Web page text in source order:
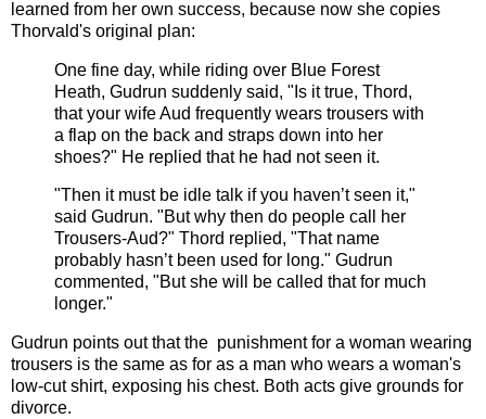
learned from her own success, because now she copies
Thorvald's original plan:
One fine day, while riding over Blue Forest
Heath, Gudrun suddenly said, "Is it true, Thord,
that your wife Aud frequently wears trousers with
a flap on the back and straps down into her
shoes?" He replied that he had not seen it.
"Then it must be idle talk if you haven’t seen it,"
said Gudrun. "But why then do people call her
Trousers-Aud?" Thord replied, "That name
probably hasn’t been used for long." Gudrun
commented, "But she will be called that for much
longer."
Gudrun points out that the punishment for a woman wearing
trousers is the same as for as a man who wears a woman's
low-cut shirt, exposing his chest. Both acts give grounds for
divorce.